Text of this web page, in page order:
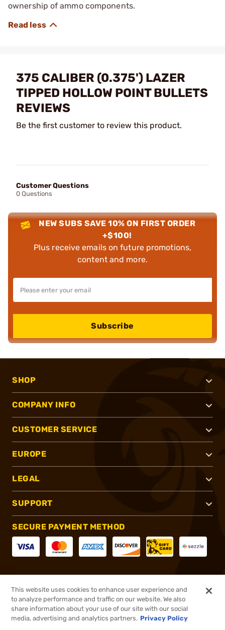
ownership of ammo components.
375 CALIBER (0.375') LAZER
TIPPED HOLLOW POINT BULLETS
REVIEWS
Be the first customer to review this product.
Customer Questions
0 Questions
NEW SUBS SAVE 10% ON FIRST ORDER
+$100!
Plus receive emails on future promotions,
content and more.
Subscribe
SHOP
COMPANY INFO
CUSTOMER SERVICE
EUROPE
LEGAL
SUPPORT
SECURE PAYMENT METHOD
This website uses cookies to enhance user experience and
to analyze performance and traffic on our website. We also
share information about your use of our site with our social
media, advertising and analytics partners. Privacy Policy